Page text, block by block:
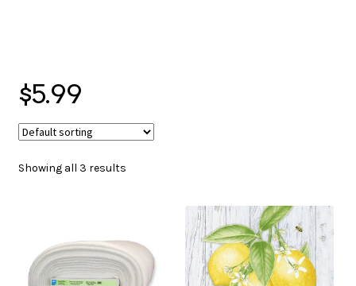
JANOME MACHINES
menu
GIFT CARDS
$5.99
Showing all 3 results